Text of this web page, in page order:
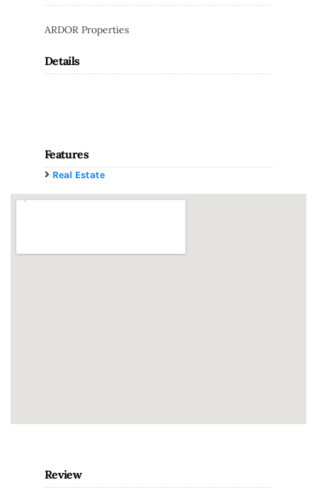
ARDOR Properties
Details
Features
Real Estate
Review